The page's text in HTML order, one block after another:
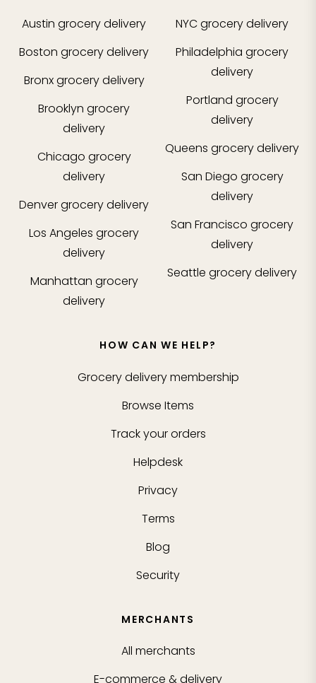
Austin grocery delivery
Boston grocery delivery
Bronxgrocery delivery
Brooklyn grocery
delivery
Chicago grocery
delivery
Denvergrocery delivery
Los Angeles grocery
delivery
Manhattan grocery
delivery
NYCgrocery delivery
Philadelphia grocery
delivery
Portland grocery
delivery
Queens grocery delivery
San Diego grocery
delivery
San Francisco grocery
delivery
Seattle grocery delivery
HOW CAN WE HELP?
Grocery delivery membership
Browse Items
Track your orders
Helpdesk
Privacy
Terms
Blog
Security
MERCHANTS
All merchants
E-commerce & delivery